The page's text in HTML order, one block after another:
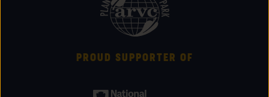
PROUD SUPPORTER OF